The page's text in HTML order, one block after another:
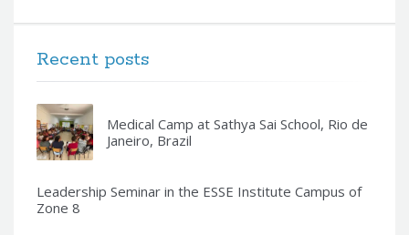
Recent posts
Medical Camp at Sathya Sai School, Rio de
Janeiro, Brazil
Leadership Seminar in the ESSE Institute Campus of
Zone 8